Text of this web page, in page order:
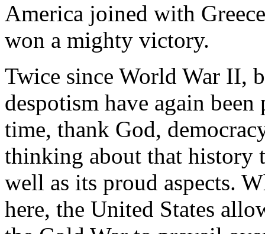
America joined with
won a mighty victory.
Twice since World War II,
despotism have again
time, thank God,
thinking about that history
well as its proud aspects.
here, the United States